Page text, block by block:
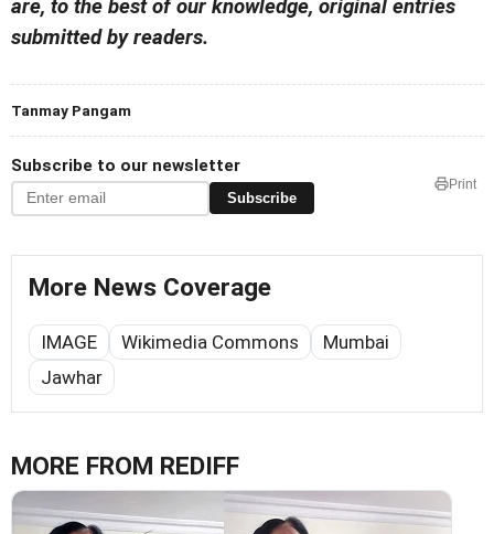
are, to the best of our knowledge, original entries
submitted by readers.
Tanmay Pangam
Subscribe to our newsletter
Subscribe
Print
More News Coverage
IMAGE Wikimedia Commons
Mumbai
Jawhar
MORE FROM REDIFF